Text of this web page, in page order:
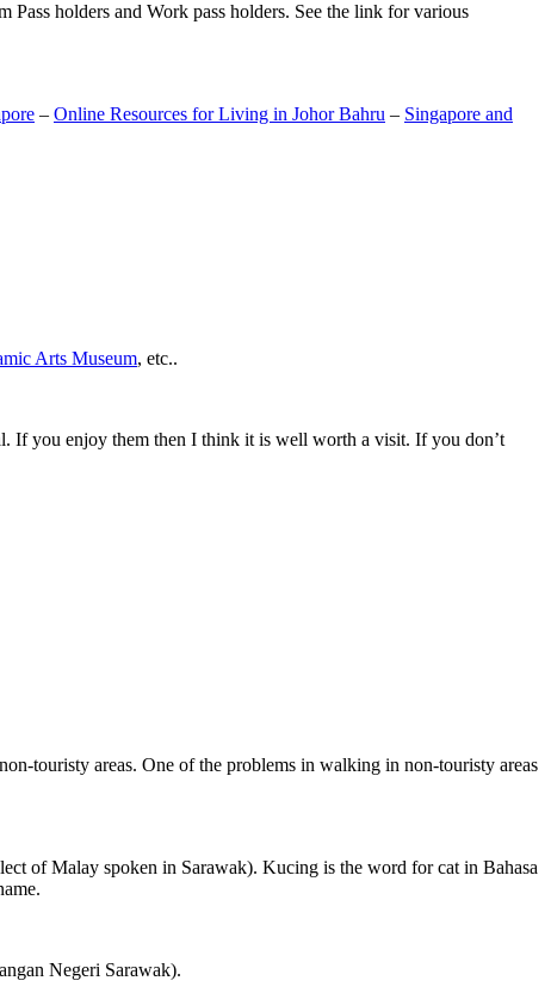
Pass holders and Work pass holders. See the link for various
– Online Resources for Living in Johor Bahru – Singapore and
Arts Museum, etc..
If you enjoy them then I think it is well worth a visit. If you don’t
touristy areas. One of the problems in walking in non-touristy areas
of Malay spoken in Sarawak). Kucing is the word for cat in Bahasa
Negeri Sarawak).